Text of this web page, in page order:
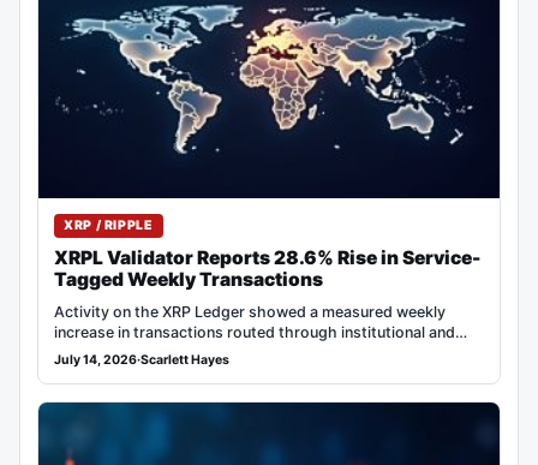
XRP / RIPPLE
XRPL Validator Reports 28.6% Rise in Service-
Tagged Weekly Transactions
Activity on the XRP Ledger showed a measured weekly
increase in transactions routed through institutional and…
July 14, 2026·Scarlett Hayes